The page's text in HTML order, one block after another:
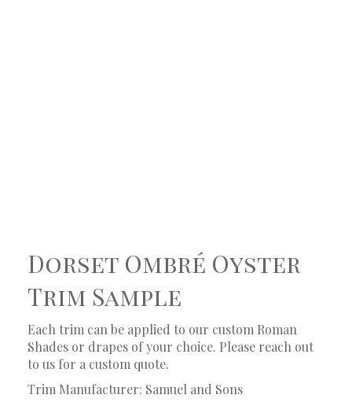
Dorset Ombré Oyster
Trim Sample
Each trim can be applied to our custom Roman
Shades or drapes of your choice. Please reach out
to us for a custom quote.
Trim Manufacturer: Samuel and Sons